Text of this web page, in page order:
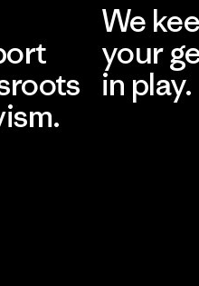
We
your
in play.